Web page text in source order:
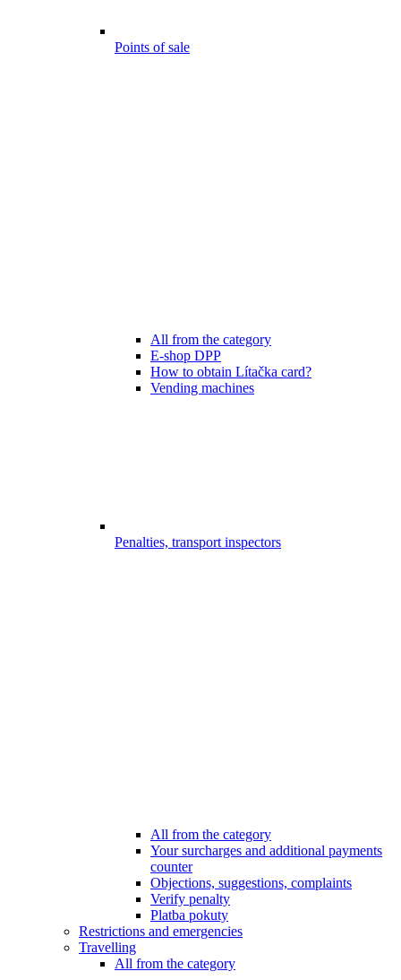
Points of sale
All from the category
E-shop DPP
How to obtain Lítačka card?
Vending machines
Penalties, transport inspectors
All from the category
Your surcharges and additional payments
counter
Objections, suggestions, complaints
Verify penalty
Platba pokuty
Restrictions and emergencies
Travelling
All from the category